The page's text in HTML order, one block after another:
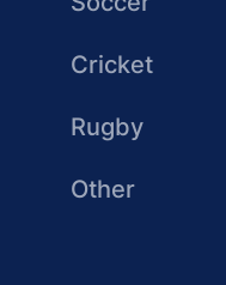
Cricket
Rugby
Other